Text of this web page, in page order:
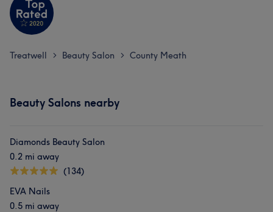
Treatwell > Beauty Salon > County Meath
Beauty Salons nearby
Diamonds Beauty Salon
0.2 mi away
(134)
EVA Nails
0.5 mi away